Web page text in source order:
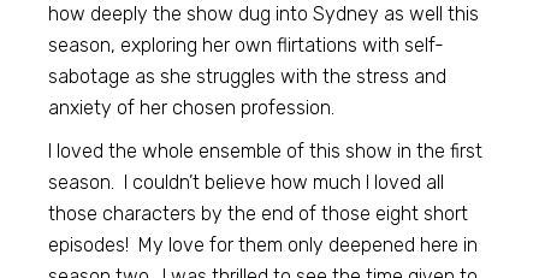
how deeply the show dug into Sydney as well this
season, exploring her own flirtations with self-
sabotage as she struggles with the stress and
anxiety of her chosen profession.
I loved the whole ensemble of this show in the first
season. I couldn’t believe how much I loved all
those characters by the end of those eight short
episodes! My love for them only deepened here in